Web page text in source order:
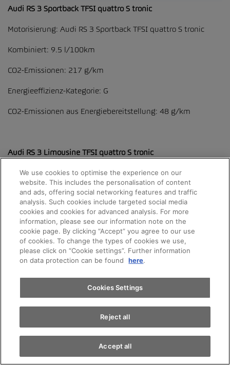
Audi RS 3 Sportback TFSI quattro S tronic
Motorisierung: Audi RS 3 Sportback TFSI quattro S tronic
Kombiniert: 9.5 l/100km
CO2-Emissionen: 217 g/km
Energieeffizienz-Kategorie: G
CO2-Emissionen aus Energiebereitstellung: 48 g/km
Audi RS 3 Limousine TFSI quattro S tronic
Motorisierung: Audi RS 3 Limousine TFSI quattro S tronic
Kombiniert: 9.4 l/100km
CO2-Emissionen: 213 g/km
Energieeffizienz-Kategorie: G
CO2-Emissionen aus Energiebereitstellung: 47 g/km
The fuel consumption and CO2 emission figures vary
depending on the equipment selected.
Appointments
Test drive
Find a vehicle
We use cookies to optimise the experience on our
website. This includes the personalisation of content
and ads, offering social networking features and traffic
analysis. Such cookies include targeted social media
cookies and cookies for advanced analysis. For more
information, please see our information note on the
cookie page. By clicking “Accept” you agree to our use
of cookies. To change the types of cookies we use,
please click on “Cookie settings”. Further information
on data protection can be found
here.
Cookies Settings
Reject all
Accept all